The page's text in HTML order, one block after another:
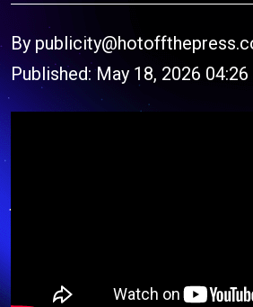
By
Published: May 18, 2026